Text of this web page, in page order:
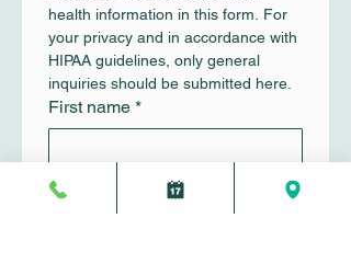
health information in this form. For
your privacy and in accordance with
HIPAA guidelines, only general
inquiries should be submitted here.
First name *
Last name